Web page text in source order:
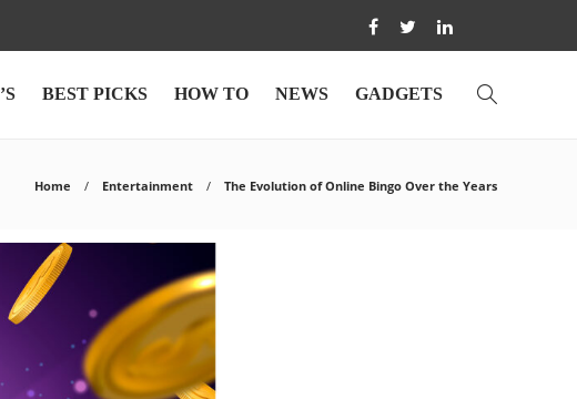
BEST PICKS HOW TO NEWS GADGETS
Home Entertainment The Evolution of Online Bingo Over the Years